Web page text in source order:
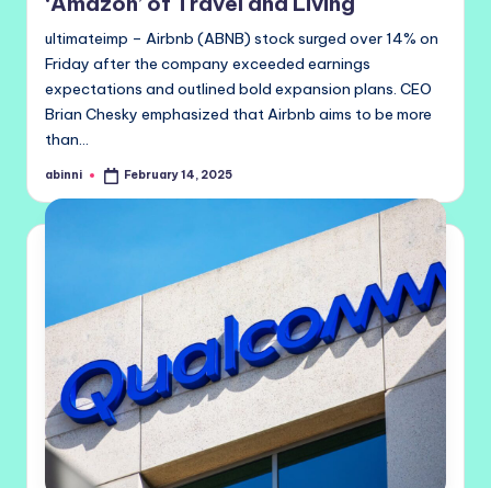
ultimateimp – Airbnb (ABNB) stock surged over 14% on
Friday after the company exceeded earnings
expectations and outlined bold expansion plans. CEO
Brian Chesky emphasized that Airbnb aims to be more
than…
Posted
abinni February 14, 2025